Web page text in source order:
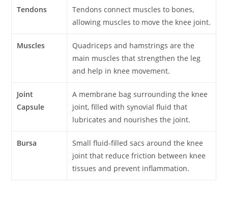
Tendons
Tendons connect muscles to bones,
allowing muscles to move the knee joint.
Muscles
Quadriceps and hamstrings are the
main muscles that strengthen the leg
and help in knee movement.
Joint
Capsule
A membrane bag surrounding the knee
joint, filled with synovial fluid that
lubricates and nourishes the joint.
Bursa
Small fluid-filled sacs around the knee
joint that reduce friction between knee
tissues and prevent inflammation.